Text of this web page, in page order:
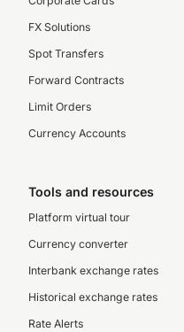
FX Solutions
Spot Transfers
Forward Contracts
Limit Orders
Currency Accounts
Tools and resources
Platform virtual tour
Currency converter
Interbank exchange rates
Historical exchange rates
Rate Alerts